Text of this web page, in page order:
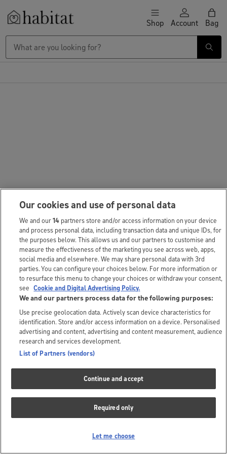
Skip to content Shop Account Bag
Our cookies and use of personal data
We and our14 partners store and/or access information on your device
and process personal data, including transaction data and unique IDs, for
the purposes below. This allows us and our partners to customise and
measure the effectiveness of the marketing you see across web, apps,
social media and elsewhere. We may share personal data with 3rd
parties. You can configure your choices below. For more information or
to resurface this menu to change your choices or withdraw your consent,
see Cookie and Digital Advertising Policy.
We and our partners process data for the following purposes:
Use precise geolocation data. Actively scan device characteristics for
identification. Store and/or access information on a device. Personalised
advertising and content, advertising and content measurement, audience
research and services development.
List of Partners (vendors)
Continue and accept
Required only
Let me choose